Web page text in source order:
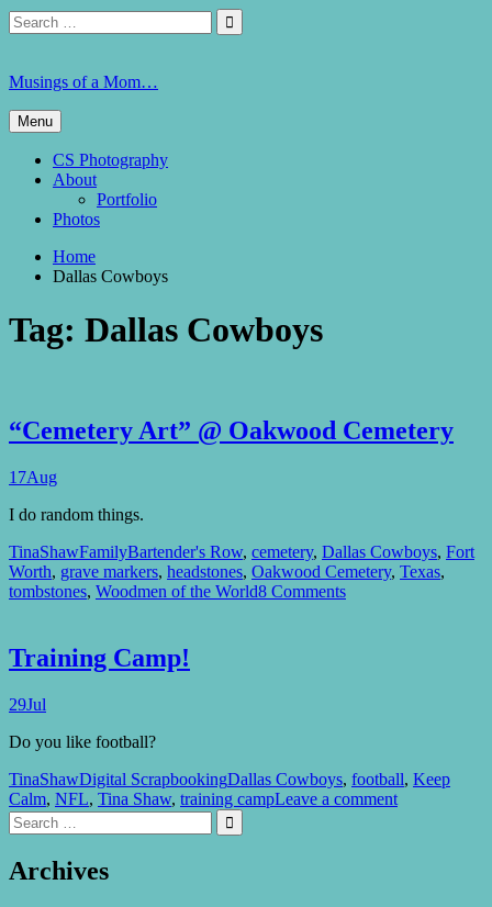
Skip
to
Search
for:

Musings of a Mom…
Menu
CS Photography
About
Portfolio
Photos
Home
Dallas Cowboys
Tag: Dallas Cowboys
“Cemetery Art” @ Oakwood Cemetery
17Aug
I do random things.
TinaShawFamilyBartender's Row, cemetery, Dallas Cowboys, Fort
Worth, grave markers, headstones, Oakwood Cemetery, Texas,
tombstones, Woodmen of the World8 Comments
Training Camp!
29Jul
Do you like football?
TinaShawDigital ScrapbookingDallas Cowboys, football, Keep
Calm, NFL, Tina Shaw, training campLeave a comment
Search
for:

Archives